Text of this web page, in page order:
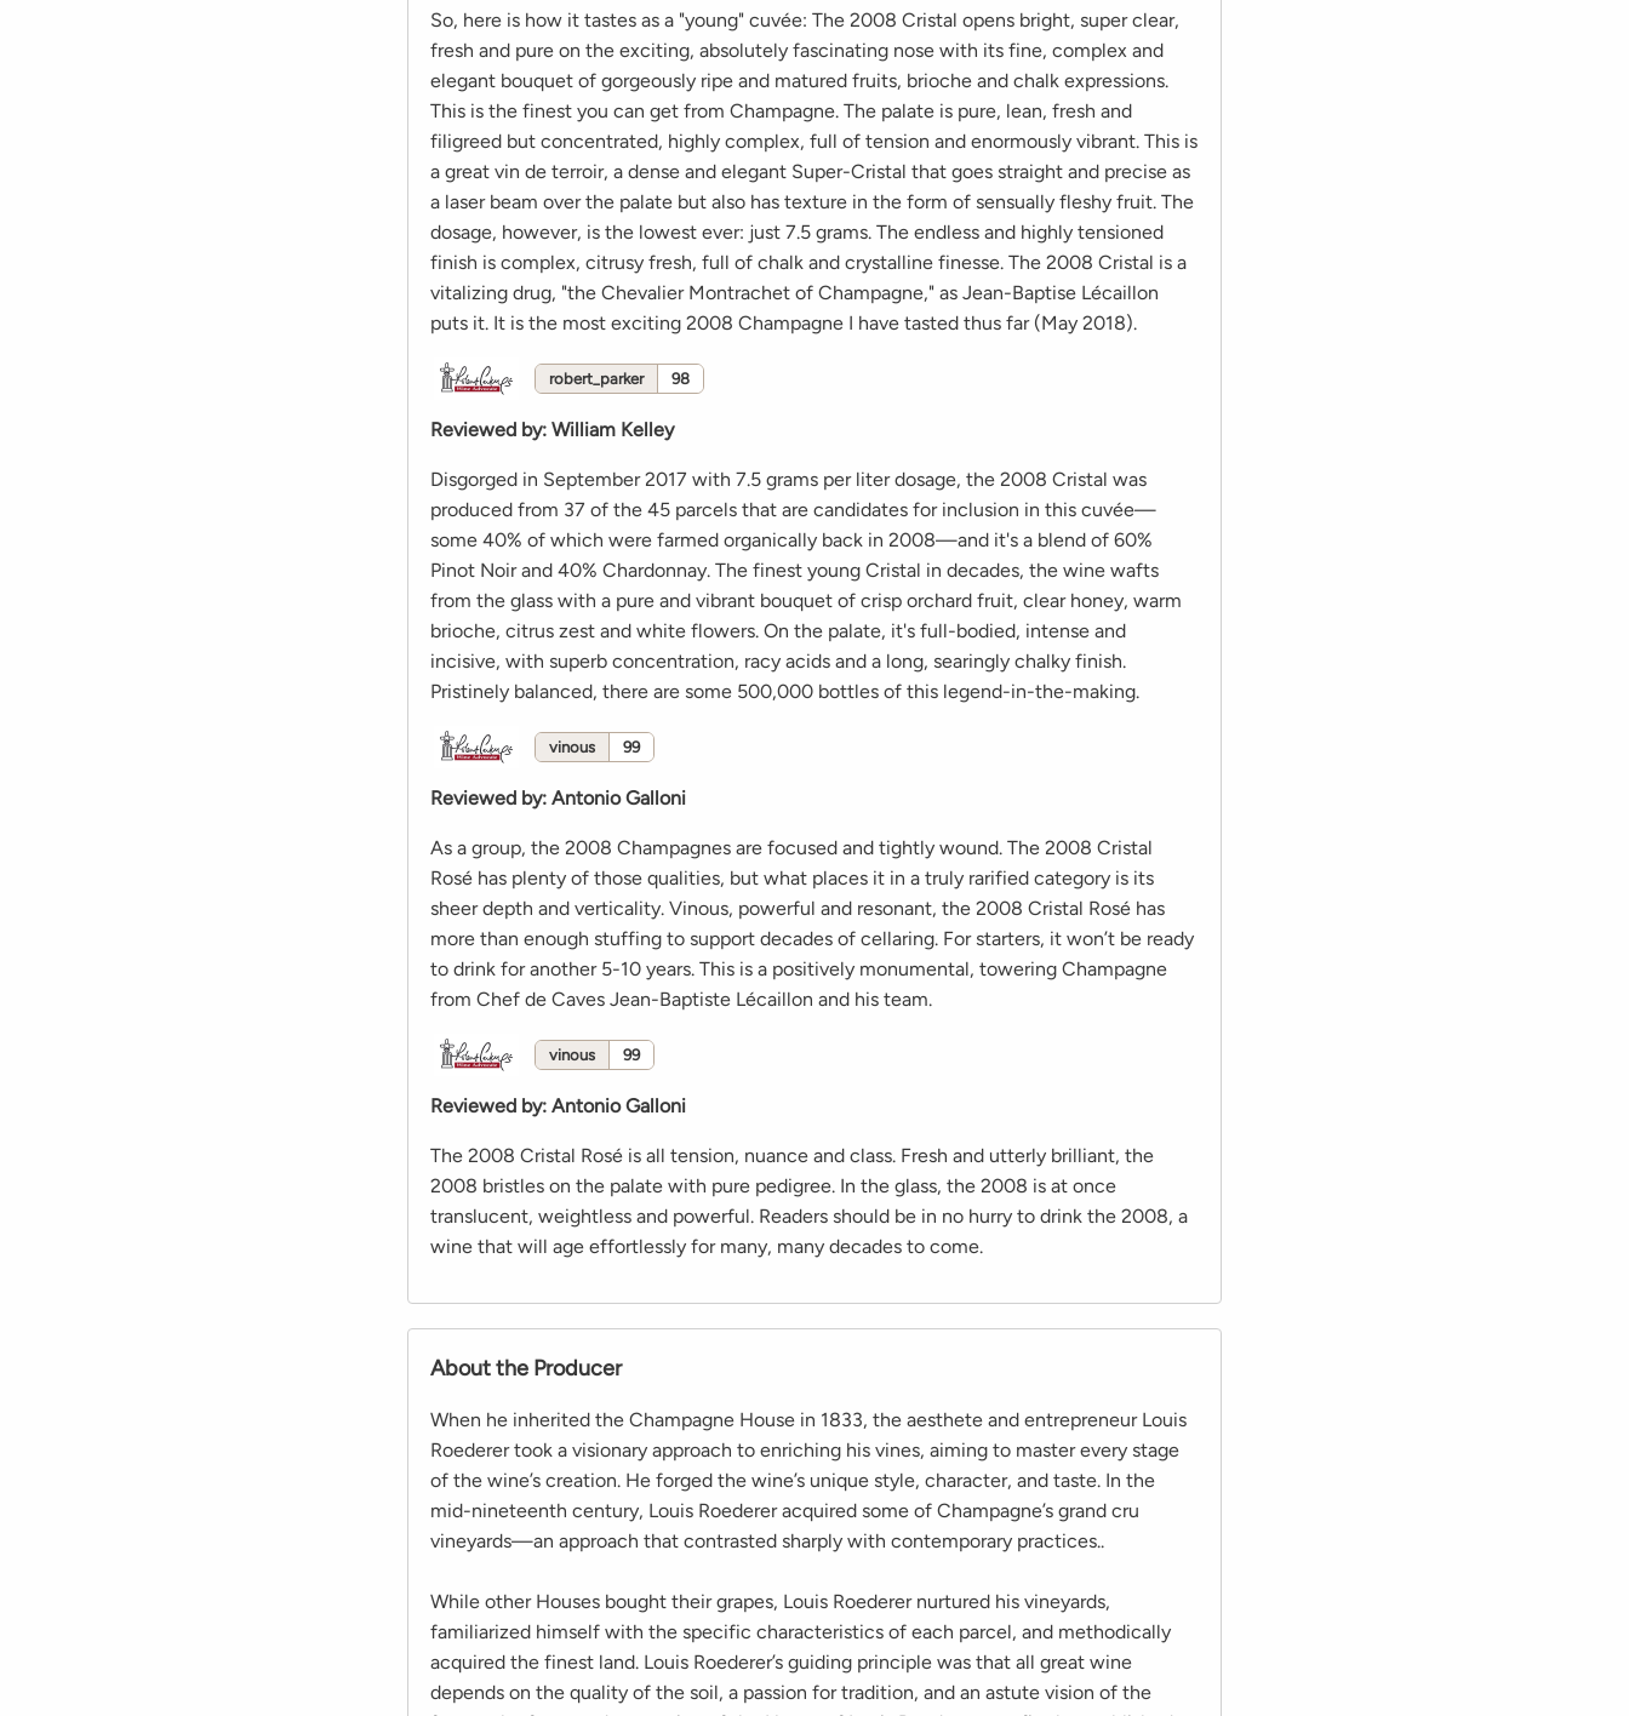
So, here is how it tastes as a "young" cuvée: The 2008 Cristal opens bright, super clear,
fresh and pure on the exciting, absolutely fascinating nose with its fine, complex and
elegant bouquet of gorgeously ripe and matured fruits, brioche and chalk expressions.
This is the finest you can get from Champagne. The palate is pure, lean, fresh and
filigreed but concentrated, highly complex, full of tension and enormously vibrant. This is
a great vin de terroir, a dense and elegant Super-Cristal that goes straight and precise as
a laser beam over the palate but also has texture in the form of sensually fleshy fruit. The
dosage, however, is the lowest ever: just 7.5 grams. The endless and highly tensioned
finish is complex, citrusy fresh, full of chalk and crystalline finesse. The 2008 Cristal is a
vitalizing drug, "the Chevalier Montrachet of Champagne," as Jean-Baptise Lécaillon
puts it. It is the most exciting 2008 Champagne I have tasted thus far (May 2018).
robert_parker 98
Reviewed by: William Kelley
Disgorged in September 2017 with 7.5 grams per liter dosage, the 2008 Cristal was
produced from 37 of the 45 parcels that are candidates for inclusion in this cuvée—
some 40% of which were farmed organically back in 2008—and it's a blend of 60%
Pinot Noir and 40% Chardonnay. The finest young Cristal in decades, the wine wafts
from the glass with a pure and vibrant bouquet of crisp orchard fruit, clear honey, warm
brioche, citrus zest and white flowers. On the palate, it's full-bodied, intense and
incisive, with superb concentration, racy acids and a long, searingly chalky finish.
Pristinely balanced, there are some 500,000 bottles of this legend-in-the-making.
vinous 99
Reviewed by: Antonio Galloni
As a group, the 2008 Champagnes are focused and tightly wound. The 2008 Cristal
Rosé has plenty of those qualities, but what places it in a truly rarified category is its
sheer depth and verticality. Vinous, powerful and resonant, the 2008 Cristal Rosé has
more than enough stuffing to support decades of cellaring. For starters, it won’t be ready
to drink for another 5-10 years. This is a positively monumental, towering Champagne
from Chef de Caves Jean-Baptiste Lécaillon and his team.
vinous 99
Reviewed by: Antonio Galloni
The 2008 Cristal Rosé is all tension, nuance and class. Fresh and utterly brilliant, the
2008 bristles on the palate with pure pedigree. In the glass, the 2008 is at once
translucent, weightless and powerful. Readers should be in no hurry to drink the 2008, a
wine that will age effortlessly for many, many decades to come.
About the Producer
When he inherited the Champagne House in 1833, the aesthete and entrepreneur Louis
Roederer took a visionary approach to enriching his vines, aiming to master every stage
of the wine’s creation. He forged the wine’s unique style, character, and taste. In the
mid-nineteenth century, Louis Roederer acquired some of Champagne’s grand cru
vineyards—an approach that contrasted sharply with contemporary practices..
While other Houses bought their grapes, Louis Roederer nurtured his vineyards,
familiarized himself with the specific characteristics of each parcel, and methodically
acquired the finest land. Louis Roederer’s guiding principle was that all great wine
depends on the quality of the soil, a passion for tradition, and an astute vision of the